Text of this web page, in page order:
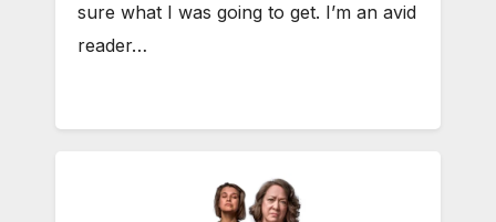
sure what I was going to get. I’m an avid
reader…